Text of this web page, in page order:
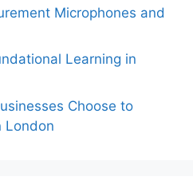
Microphones and
Learning in
Choose to
London